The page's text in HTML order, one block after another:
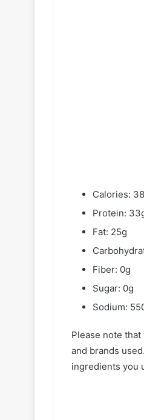
Calories:
Protein:
Fat: 25g
Fiber: 0g
Sugar: 0g
Sodium:
Please note
and brands
ingredients you